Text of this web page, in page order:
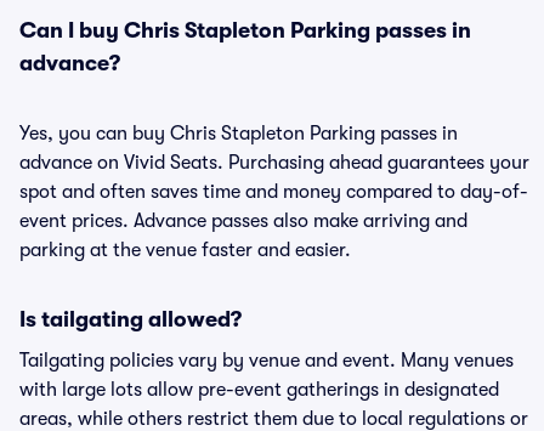
Can I buy Chris Stapleton Parking passes in
advance?
Yes, you can buy Chris Stapleton Parking passes in
advance on Vivid Seats. Purchasing ahead guarantees your
spot and often saves time and money compared to day-of-
event prices. Advance passes also make arriving and
parking at the venue faster and easier.
Is tailgating allowed?
Tailgating policies vary by venue and event. Many venues
with large lots allow pre-event gatherings in designated
areas, while others restrict them due to local regulations or